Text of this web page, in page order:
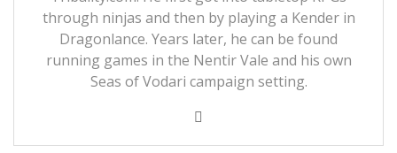
through ninjas and then by playing a Kender in
Dragonlance. Years later, he can be found
running games in the Nentir Vale and his own
Seas of Vodari campaign setting.